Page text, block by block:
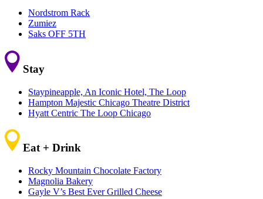
Nordstrom Rack
Zumiez
Saks OFF 5TH
Stay
Staypineapple, An Iconic Hotel, The Loop
Hampton Majestic Chicago Theatre District
Hyatt Centric The Loop Chicago
Eat + Drink
Rocky Mountain Chocolate Factory
Magnolia Bakery
Gayle V’s Best Ever Grilled Cheese